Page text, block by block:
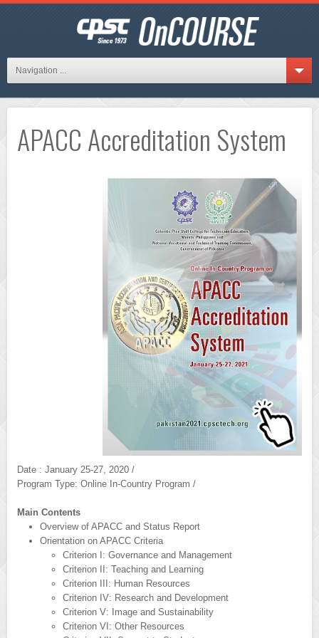
Navigation ...
APACC Accreditation System
Date : January 25-27, 2020 /
Program Type: Online In-Country Program /
Main Contents
Overview of APACC and Status Report
Orientation on APACC Criteria
Criterion I: Governance and Management
Criterion II: Teaching and Learning
Criterion III: Human Resources
Criterion IV: Research and Development
Criterion V: Image and Sustainability
Criterion VI: Other Resources